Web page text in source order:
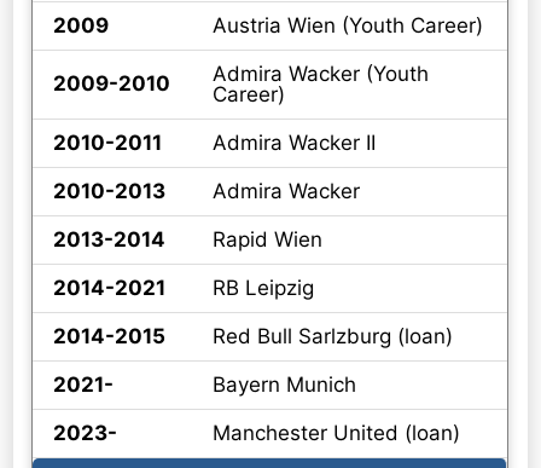
2009
Austria Wien (Youth Career)
2009-2010
Admira Wacker (Youth
Career)
2010-2011
Admira Wacker II
2010-2013
Admira Wacker
2013-2014
Rapid Wien
2014-2021
RB Leipzig
2014-2015
Red Bull Sarlzburg (loan)
2021-
Bayern Munich
2023-
Manchester United (loan)